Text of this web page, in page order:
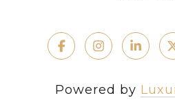
Powered by